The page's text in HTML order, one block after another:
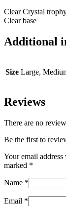
Clear Crystal
Clear base
Additional
Size Large,
Reviews
There are no
Be the first to
Your email
marked *
Name *
Email *